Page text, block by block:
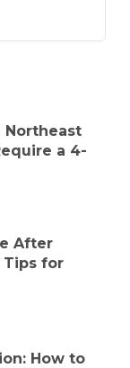
Northeast
a 4-
After
Tips for
How to